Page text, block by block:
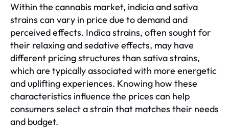
Within the cannabis market, indicia and sativa
strains can vary in price due to demand and
perceived effects. Indica strains, often sought for
their relaxing and sedative effects, may have
different pricing structures than sativa strains,
which are typically associated with more energetic
and uplifting experiences. Knowing how these
characteristics influence the prices can help
consumers select a strain that matches their needs
and budget.